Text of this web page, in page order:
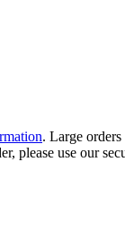
. Large
please use our